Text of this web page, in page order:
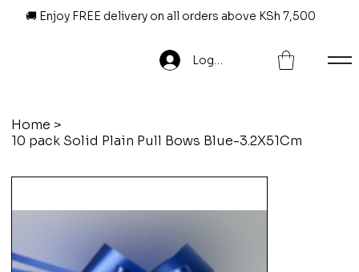
🚚 Enjoy FREE delivery on all orders above KSh 7,500
Log In
Home >
10 pack Solid Plain Pull Bows Blue-3.2X51Cm